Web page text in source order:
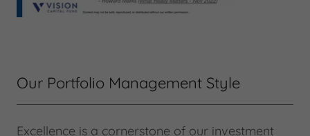
Our Portfolio Management Style
Excellence is a cornerstone of our investment